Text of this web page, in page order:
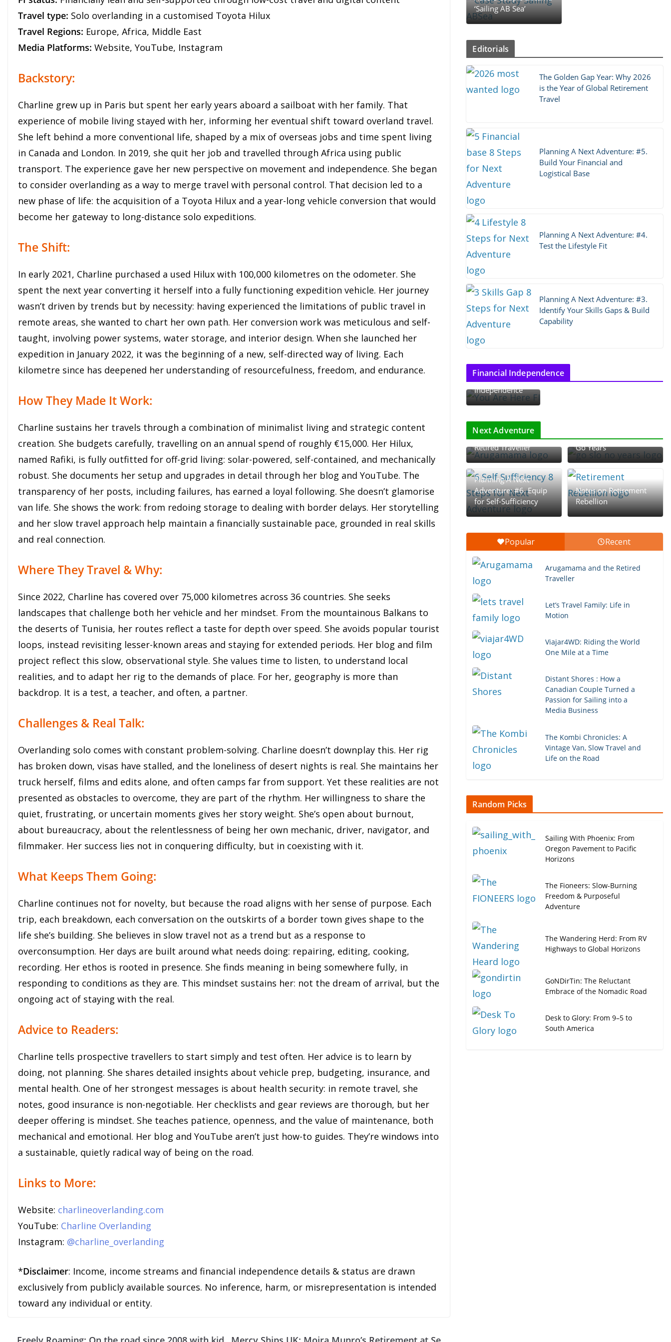
Travel type: Solo overlanding in a customised Toyota Hilux
Travel Regions: Europe, Africa, Middle East
Media Platforms: Website, YouTube, Instagram
Backstory:
Charline grew up in Paris but spent her early years aboard a sailboat with her family. That
experience of mobile living stayed with her, informing her eventual shift toward overland travel.
She left behind a more conventional life, shaped by a mix of overseas jobs and time spent living
in Canada and London. In 2019, she quit her job and travelled through Africa using public
transport. The experience gave her new perspective on movement and independence. She began
to consider overlanding as a way to merge travel with personal control. That decision led to a
new phase of life: the acquisition of a Toyota Hilux and a year-long vehicle conversion that would
become her gateway to long-distance solo expeditions.
The Shift:
In early 2021, Charline purchased a used Hilux with 100,000 kilometres on the odometer. She
spent the next year converting it herself into a fully functioning expedition vehicle. Her journey
wasn’t driven by trends but by necessity: having experienced the limitations of public travel in
remote areas, she wanted to chart her own path. Her conversion work was meticulous and self-
taught, involving power systems, water storage, and interior design. When she launched her
expedition in January 2022, it was the beginning of a new, self-directed way of living. Each
kilometre since has deepened her understanding of resourcefulness, freedom, and endurance.
How They Made It Work:
Charline sustains her travels through a combination of minimalist living and strategic content
creation. She budgets carefully, travelling on an annual spend of roughly €15,000. Her Hilux,
named Rafiki, is fully outfitted for off-grid living: solar-powered, self-contained, and mechanically
robust. She documents her setup and upgrades in detail through her blog and YouTube. The
transparency of her posts, including failures, has earned a loyal following. She doesn’t glamorise
van life. She shows the work: from redoing storage to dealing with border delays. Her storytelling
and her slow travel approach help maintain a financially sustainable pace, grounded in real skills
and real connection.
Where They Travel & Why:
Since 2022, Charline has covered over 75,000 kilometres across 36 countries. She seeks
landscapes that challenge both her vehicle and her mindset. From the mountainous Balkans to
the deserts of Tunisia, her routes reflect a taste for depth over speed. She avoids popular tourist
loops, instead revisiting lesser-known areas and staying for extended periods. Her blog and film
project reflect this slow, observational style. She values time to listen, to understand local
realities, and to adapt her rig to the demands of place. For her, geography is more than
backdrop. It is a test, a teacher, and often, a partner.
Challenges & Real Talk:
Overlanding solo comes with constant problem-solving. Charline doesn’t downplay this. Her rig
has broken down, visas have stalled, and the loneliness of desert nights is real. She maintains her
truck herself, films and edits alone, and often camps far from support. Yet these realities are not
presented as obstacles to overcome, they are part of the rhythm. Her willingness to share the
quiet, frustrating, or uncertain moments gives her story weight. She’s open about burnout,
about bureaucracy, about the relentlessness of being her own mechanic, driver, navigator, and
filmmaker. Her success lies not in conquering difficulty, but in coexisting with it.
What Keeps Them Going:
Charline continues not for novelty, but because the road aligns with her sense of purpose. Each
trip, each breakdown, each conversation on the outskirts of a border town gives shape to the
life she’s building. She believes in slow travel not as a trend but as a response to
overconsumption. Her days are built around what needs doing: repairing, editing, cooking,
recording. Her ethos is rooted in presence. She finds meaning in being somewhere fully, in
responding to conditions as they are. This mindset sustains her: not the dream of arrival, but the
ongoing act of staying with the real.
Advice to Readers:
Charline tells prospective travellers to start simply and test often. Her advice is to learn by
doing, not planning. She shares detailed insights about vehicle prep, budgeting, insurance, and
mental health. One of her strongest messages is about health security: in remote travel, she
notes, good insurance is non-negotiable. Her checklists and gear reviews are thorough, but her
deeper offering is mindset. She teaches patience, openness, and the value of maintenance, both
mechanical and emotional. Her blog and YouTube aren’t just how-to guides. They’re windows into
a sustainable, quietly radical way of being on the road.
Links to More:
Website: charlineoverlanding.com
YouTube: Charline Overlanding
Instagram: @charline_overlanding
*Disclaimer: Income, income streams and financial independence details & status are drawn
exclusively from publicly available sources. No inference, harm, or misrepresentation is intended
toward any individual or entity.
‘Sailing AB Sea’
Editorials
The Golden Gap Year: Why 2026
is the Year of Global Retirement
Travel
Planning A Next Adventure: #5.
Build Your Financial and
Logistical Base
Planning A Next Adventure: #4.
Test the Lifestyle Fit
Planning A Next Adventure: #3.
Identify Your Skills Gaps & Build
Capability
Financial Independence
Thoughts on
Financial
Independence
Next Adventure
Arugamama and the
Retired Traveller
Go, Slow-Go, and No-
Go Years
Planning A Next
Adventure: #6. Equip
for Self-Sufficiency
Notes on Retirement
Rebellion
Popular Recent
Arugamama and the Retired
Traveller
Let’s Travel Family: Life in
Motion
Viajar4WD: Riding the World
One Mile at a Time
Distant Shores : How a
Canadian Couple Turned a
Passion for Sailing into a
Media Business
The Kombi Chronicles: A
Vintage Van, Slow Travel and
Life on the Road
Random Picks
Sailing With Phoenix: From
Oregon Pavement to Pacific
Horizons
The Fioneers: Slow-Burning
Freedom & Purposeful
Adventure
The Wandering Herd: From RV
Highways to Global Horizons
GoNDirTin: The Reluctant
Embrace of the Nomadic Road
Desk to Glory: From 9–5 to
South America